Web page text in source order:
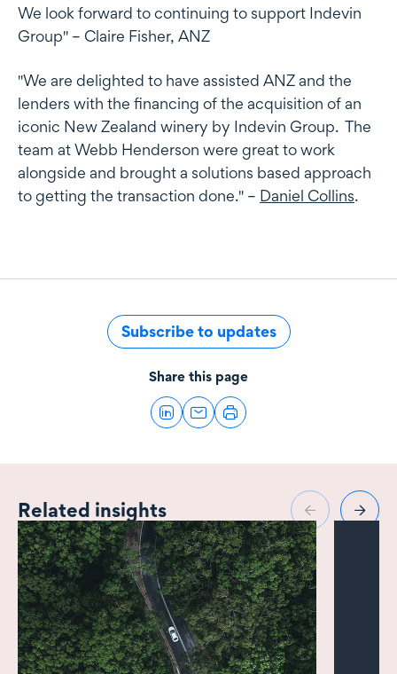
We look forward to continuing to support Indevin
Group" – Claire Fisher, ANZ
"We are delighted to have assisted ANZ and the
lenders with the financing of the acquisition of an
iconic New Zealand winery by Indevin Group. The
team at Webb Henderson were great to work
alongside and brought a solutions based approach
to getting the transaction done." – Daniel Collins.
Subscribe to updates
Share this page
Related insights